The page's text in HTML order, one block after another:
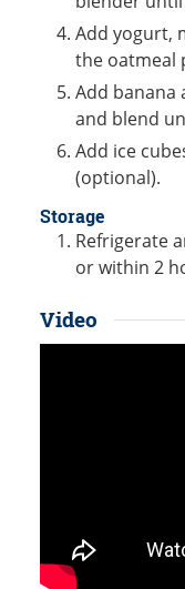
Add yogurt,
the oatmeal
Add banana
and blend
Add ice
(optional).
Storage
Refrigerate
or within 2
Video